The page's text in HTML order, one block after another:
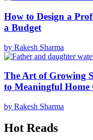
How to Design a
a Budget
by Rakesh Sharma
The Art of Growing
to Meaningful
by Rakesh Sharma
Hot Reads